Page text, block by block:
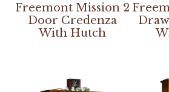
Freemont Mission 2
Door Credenza
With Hutch